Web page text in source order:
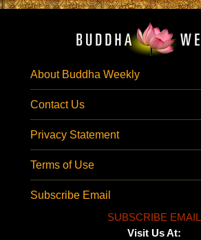
About Buddha Weekly
Contact Us
Privacy Statement
Terms of Use
Subscribe Email
SUBSCRIBE EMAIL
Visit Us At: